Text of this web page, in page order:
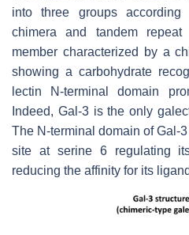
into three groups
chimera and tandem
member characterized by a
showing a carbohydrate
lectin N-terminal domain
Indeed, Gal-3 is the only
The N-terminal domain of Gal-
site at serine 6 regulating
reducing the affinity for its